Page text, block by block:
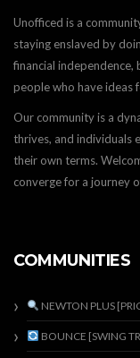
Unofficed is a
staying enslaved by
financial
people who have ideas
Our community is a
thrives, and individuals
their own terms.
converge for a journey
COMMUNITIES
NEWTON PLUS
BOUNCE [SWING